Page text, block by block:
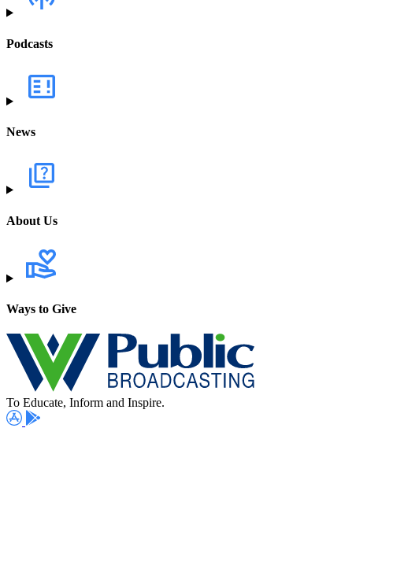
Podcasts
News
About Us
Ways to Give
To Educate, Inform and Inspire.